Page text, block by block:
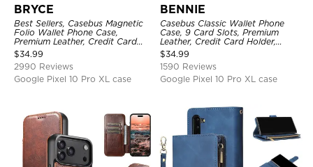
BRYCE
Best Sellers, Casebus Magnetic
Folio Wallet Phone Case,
Premium Leather, Credit Card
Holder, Magnetic Closure, Flip
Kickstand Shockproof Case
$34.99
2990 Reviews
Google Pixel 10 Pro XL case
BENNIE
Casebus Classic Wallet Phone
Case, 9 Card Slots, Premium
Leather, Credit Card Holder,
Shockproof Case
$34.99
1590 Reviews
Google Pixel 10 Pro XL case